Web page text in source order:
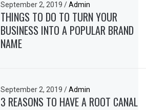
September 2, 2019/ Admin
THINGS TO DO TO TURN YOUR
BUSINESS INTO A POPULAR BRAND
NAME
September 2, 2019/ Admin
3 REASONS TO HAVE A ROOT CANAL